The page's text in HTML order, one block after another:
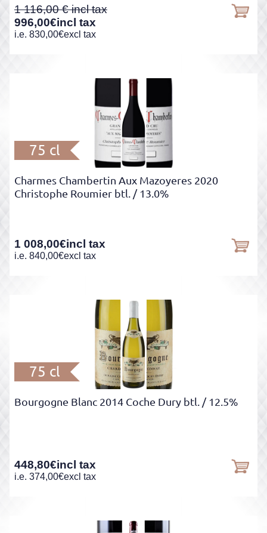
1 116,00
996,00€incl tax
i.e. 830,00€excl tax
75 cl
Charmes Chambertin Aux Mazoyeres 2020
Christophe Roumier btl. / 13.0%
1 008,00€incl tax
i.e. 840,00€excl tax
75 cl
Bourgogne Blanc 2014 Coche Dury btl. / 12.5%
448,80€incl tax
i.e. 374,00€excl tax